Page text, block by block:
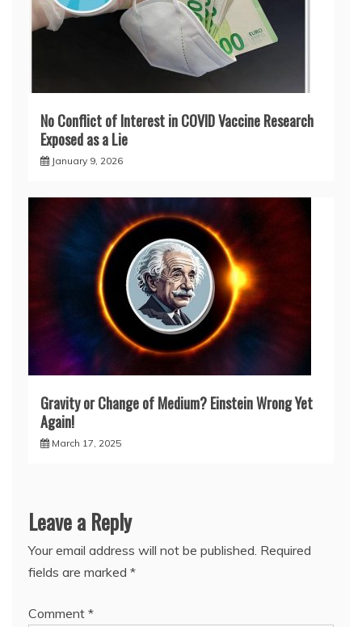
No Conflict of Interest in COVID Vaccine Research
Exposed as a Lie
January 9, 2026
Gravity or Change of Medium? Einstein Wrong Yet
Again!
March 17, 2025
Leave a Reply
Your email address will not be published. Required
fields are marked *
Comment *